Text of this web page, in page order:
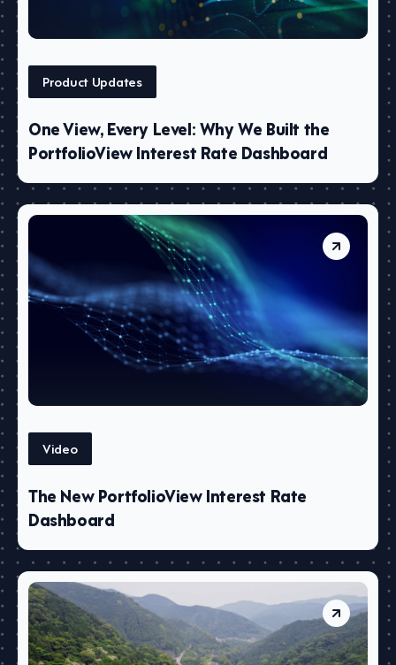
Product Updates
One View, Every Level: Why We Built the
PortfolioView Interest Rate Dashboard
Video
The New PortfolioView Interest Rate
Dashboard